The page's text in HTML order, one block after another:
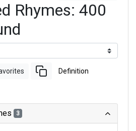
Rhymes: 400
Definition
3